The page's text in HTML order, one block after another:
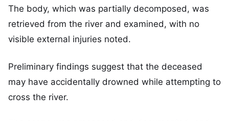
The body, which was partially decomposed, was
retrieved from the river and examined, with no
visible external injuries noted.
Preliminary findings suggest that the deceased
may have accidentally drowned while attempting to
cross the river.